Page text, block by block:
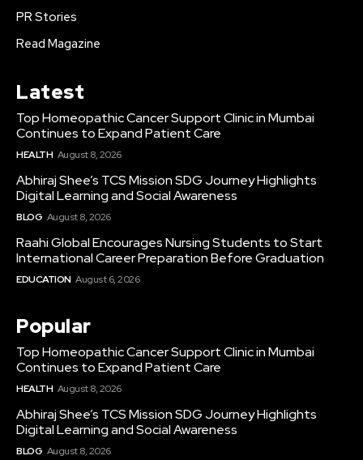
PR Stories
Read Magazine
Latest
Top Homeopathic Cancer Support Clinic in Mumbai
Continues to Expand Patient Care
HEALTH August 8, 2026
Abhiraj Shee’s TCS Mission SDG Journey Highlights
Digital Learning and Social Awareness
BLOG August 8, 2026
Raahi Global Encourages Nursing Students to Start
International Career Preparation Before Graduation
EDUCATION August 6, 2026
Popular
Top Homeopathic Cancer Support Clinic in Mumbai
Continues to Expand Patient Care
HEALTH August 8, 2026
Abhiraj Shee’s TCS Mission SDG Journey Highlights
Digital Learning and Social Awareness
BLOG August 8, 2026